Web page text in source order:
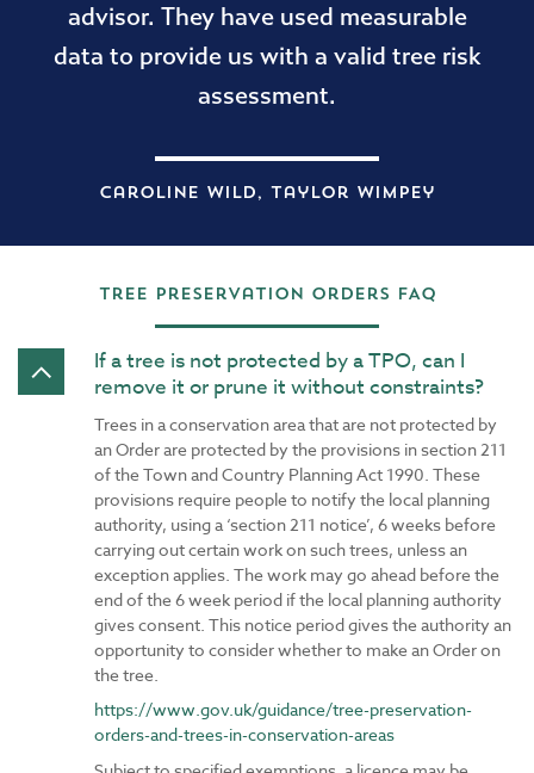
advisor. They have used measurable
data to provide us with a valid tree risk
assessment.
Caroline Wild, Taylor Wimpey
Tree Preservation Orders FAQ
If a tree is not protected by a TPO, can I
remove it or prune it without constraints?
Trees in a conservation area that are not protected by
an Order are protected by the provisions in section 211
of the Town and Country Planning Act 1990. These
provisions require people to notify the local planning
authority, using a ‘section 211 notice’, 6 weeks before
carrying out certain work on such trees, unless an
exception applies. The work may go ahead before the
end of the 6 week period if the local planning authority
gives consent. This notice period gives the authority an
opportunity to consider whether to make an Order on
the tree.
https://www.gov.uk/guidance/tree-preservation-
orders-and-trees-in-conservation-areas